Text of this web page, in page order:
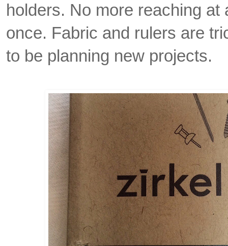
holders. No more reaching
once. Fabric and rulers are
to be planning new projects.